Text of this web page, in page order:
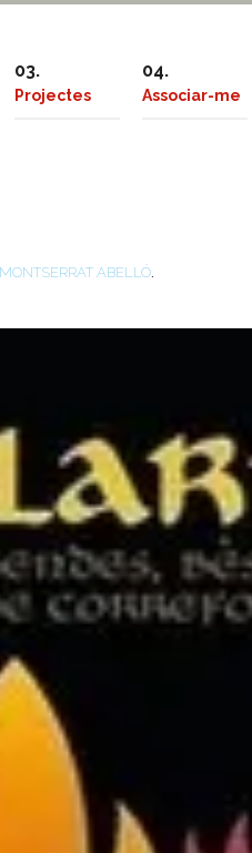
Projectes Associar-me
ABELLÓ.